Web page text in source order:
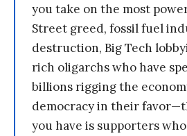
you take on the most
Street greed, fossil fuel
destruction, Big Tech
rich oligarchs who have
billions rigging the
democracy in their
you have is supporters